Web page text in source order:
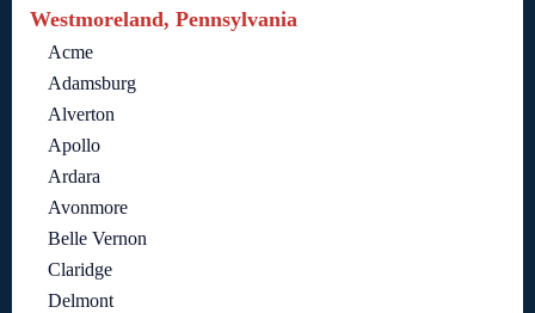
Westmoreland, Pennsylvania
Acme
Adamsburg
Alverton
Apollo
Ardara
Avonmore
Belle Vernon
Claridge
Delmont